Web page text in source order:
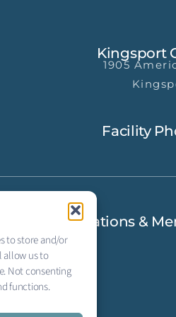
to store and/or
allow us to
Not consenting
functions.
Kingsport
1905
Facility
Accreditations &